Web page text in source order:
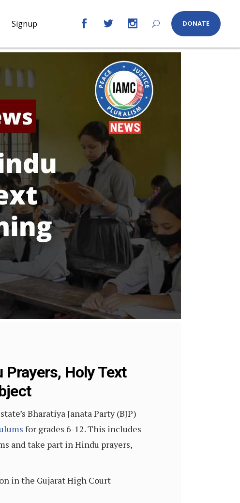
Signup DONATE
Holy Text
Bharatiya Janata Party (BJP)
for grades 6-12. This includes
and take part in Hindu prayers,
in the Gujarat High Court